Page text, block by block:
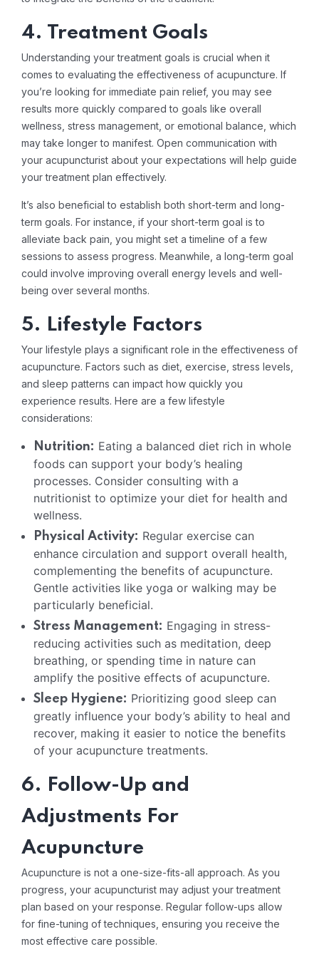
4. Treatment Goals
Understanding your treatment goals is crucial when it
comes to evaluating the effectiveness of acupuncture. If
you’re looking for immediate pain relief, you may see
results more quickly compared to goals like overall
wellness, stress management, or emotional balance, which
may take longer to manifest. Open communication with
your acupuncturist about your expectations will help guide
your treatment plan effectively.
It’s also beneficial to establish both short-term and long-
term goals. For instance, if your short-term goal is to
alleviate back pain, you might set a timeline of a few
sessions to assess progress. Meanwhile, a long-term goal
could involve improving overall energy levels and well-
being over several months.
5. Lifestyle Factors
Your lifestyle plays a significant role in the effectiveness of
acupuncture. Factors such as diet, exercise, stress levels,
and sleep patterns can impact how quickly you
experience results. Here are a few lifestyle
considerations:
Nutrition: Eating a balanced diet rich in whole
foods can support your body’s healing
processes. Consider consulting with a
nutritionist to optimize your diet for health and
wellness.
Physical Activity: Regular exercise can
enhance circulation and support overall health,
complementing the benefits of acupuncture.
Gentle activities like yoga or walking may be
particularly beneficial.
Stress Management: Engaging in stress-
reducing activities such as meditation, deep
breathing, or spending time in nature can
amplify the positive effects of acupuncture.
Sleep Hygiene: Prioritizing good sleep can
greatly influence your body’s ability to heal and
recover, making it easier to notice the benefits
of your acupuncture treatments.
6. Follow-Up and
Adjustments For
Acupuncture
Acupuncture is not a one-size-fits-all approach. As you
progress, your acupuncturist may adjust your treatment
plan based on your response. Regular follow-ups allow
for fine-tuning of techniques, ensuring you receive the
most effective care possible.